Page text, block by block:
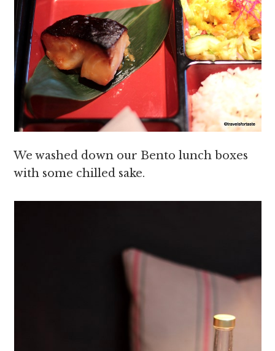
We washed down our Bento lunch boxes
with some chilled sake.